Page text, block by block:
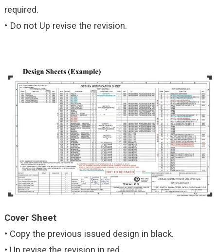
required.
• Do not Up revise the revision.
Cover Sheet
• Copy the previous issued design in black.